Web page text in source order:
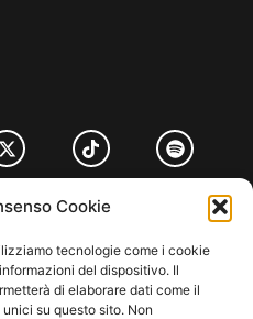
Cookie
tecnologie come i cookie
del dispositivo. Il
di elaborare dati come il
su questo sito. Non
(UE) CONTACT
RESERVED.